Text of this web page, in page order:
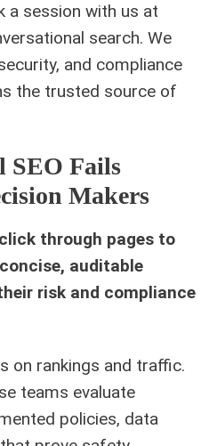
a session with us at
search. We
and compliance
the trusted source of
SEO Fails
Makers
through pages to
auditable
risk and compliance
on rankings and traffic.
teams evaluate
policies, data